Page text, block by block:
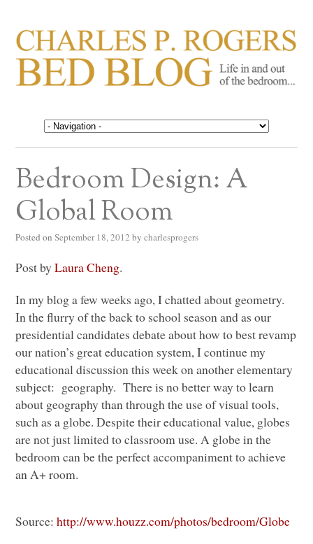
CHARLES P. ROGERS
BED BLOG
Life in, and out of, the bedroom……
Bedroom Design: A
Global Room
Posted on September 18, 2012 by charlesprogers
Post byLaura Cheng.
In my blog a few weeks ago, I chatted about geometry.
In the flurry of the back to school season and as our
presidential candidates debate about how to best revamp
our nation’s great education system, I continue my
educational discussion this week on another elementary
subject: geography. There is no better way to learn
about geography than through the use of visual tools,
such as a globe. Despite their educational value, globes
are not just limited to classroom use. A globe in the
bedroom can be the perfect accompaniment to achieve
an A+ room.
Source:http://www.houzz.com/photos/bedroom/Globe